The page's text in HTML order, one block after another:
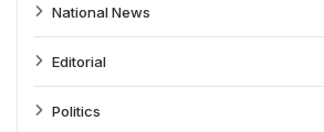
National News
Editorial
Politics